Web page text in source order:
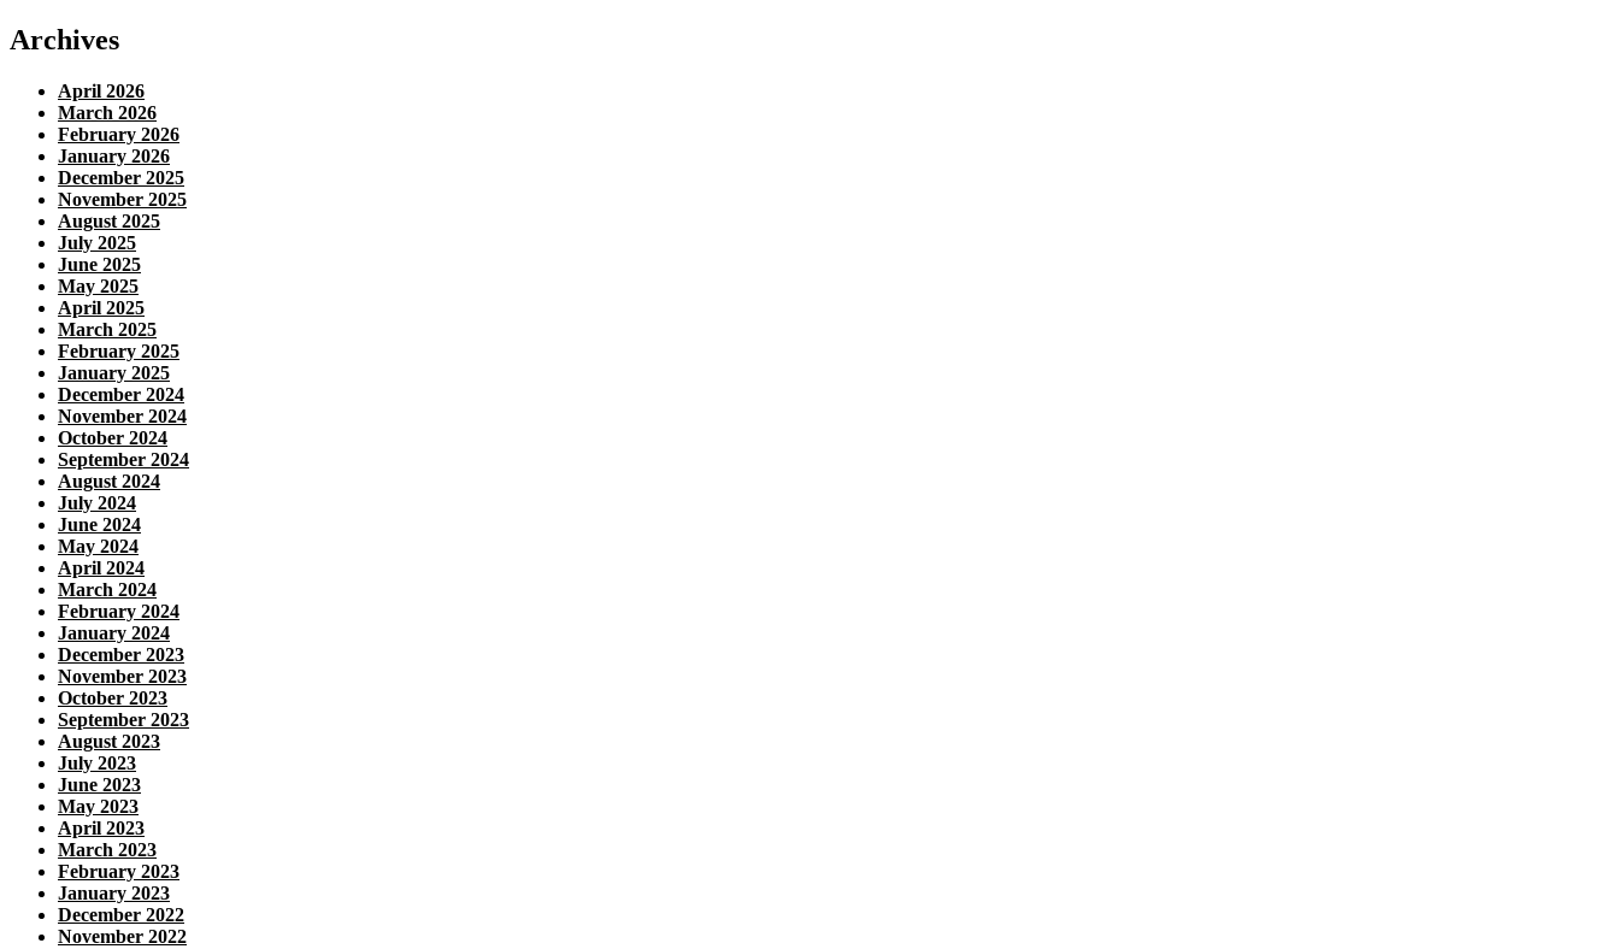
Archives
April 2026
March 2026
February 2026
January 2026
December 2025
November 2025
August 2025
July 2025
June 2025
May 2025
April 2025
March 2025
February 2025
January 2025
December 2024
November 2024
October 2024
September 2024
August 2024
July 2024
June 2024
May 2024
April 2024
March 2024
February 2024
January 2024
December 2023
November 2023
October 2023
September 2023
August 2023
July 2023
June 2023
May 2023
April 2023
March 2023
February 2023
January 2023
December 2022
November 2022